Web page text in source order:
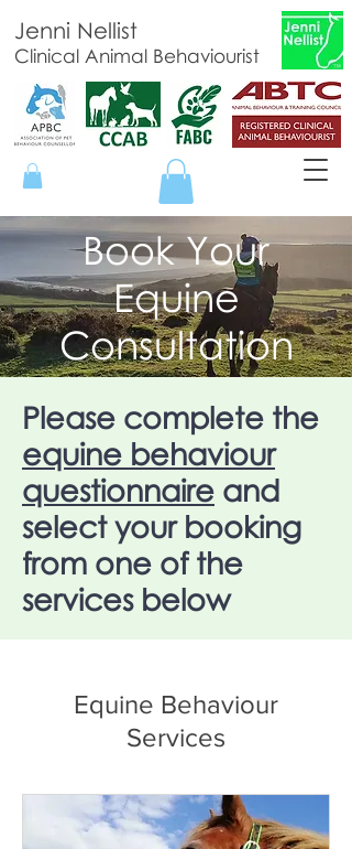
Jenni Nellist
Clinical Animal Behaviourist
Book Your
Equine
Consultation
Please complete the
equine behaviour
questionnaire and
select your booking
from one of the
services below
Equine Behaviour
Services